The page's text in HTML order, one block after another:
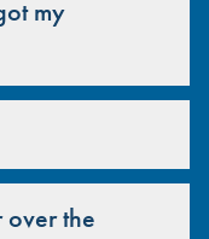
my
the